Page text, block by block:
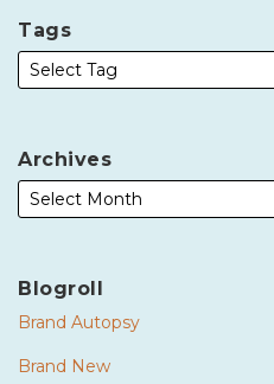
Tags
Archives
Blogroll
Brand Autopsy
Brand New